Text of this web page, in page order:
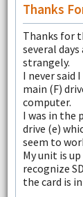
Thanks
Thanks for
several
strangely.
I never said
main (F)
computer.
I was in the
drive (e)
seem to
My unit is
recognize
the card is